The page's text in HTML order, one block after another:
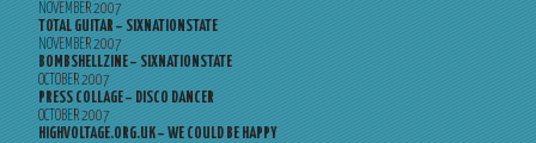
NOVEMBER 2007
TOTAL GUITAR – SIXNATIONSTATE
NOVEMBER 2007
BOMBSHELLZINE – SIXNATIONSTATE
OCTOBER 2007
PRESS COLLAGE – DISCO DANCER
OCTOBER 2007
HIGHVOLTAGE.ORG.UK – WE COULD BE HAPPY